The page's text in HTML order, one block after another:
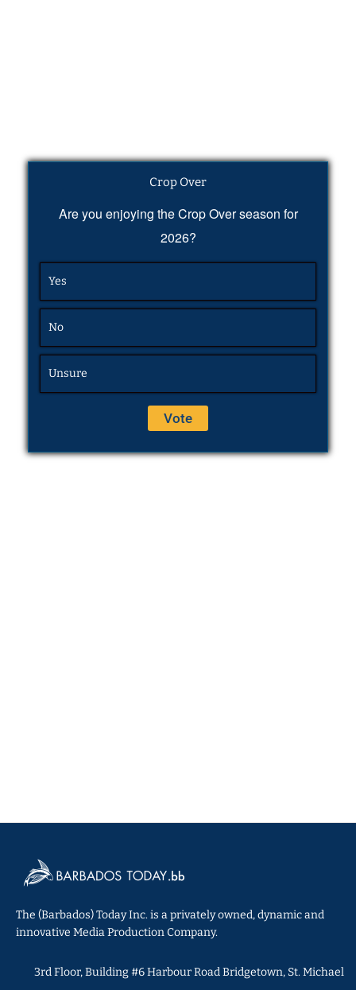
Crop Over
Are you enjoying the Crop Over season for
2026?
Yes
No
Unsure
The (Barbados) Today Inc. is a privately owned, dynamic and
innovative Media Production Company.
3rd Floor, Building #6 Harbour Road Bridgetown, St. Michael